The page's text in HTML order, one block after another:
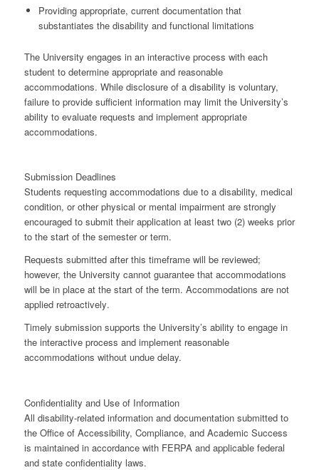
Providing appropriate, current documentationthat
substantiates the disability and functional limitations
The University engages in an interactive process with each
student to determine appropriate and reasonable
accommodations. While disclosure of a disability is voluntary,
failure to provide sufficient information may limit the University’s
ability to evaluate requests and implement appropriate
accommodations.
Submission Deadlines
Students requesting accommodations due to a disability, medical
condition, or other physical or mental impairment are strongly
encouraged to submit their application at least two (2) weeks prior
to the start of the semester or term.
Requests submitted after this timeframe will be reviewed;
however, the University cannot guarantee that accommodations
will be in place at the start of the term. Accommodations are not
applied retroactively.
Timely submission supports the University’s ability to engage in
the interactive process and implement reasonable
accommodations without undue delay.
Confidentiality and Use of Information
All disability-related information and documentation submitted to
the Office of Accessibility, Compliance, and Academic Success
is maintained in accordance with FERPA and applicable federal
and state confidentiality laws.